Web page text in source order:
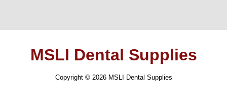
MSLI Dental Supplies
Copyright © 2026 MSLI Dental Supplies